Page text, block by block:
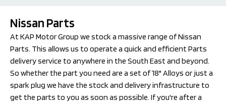
Nissan Parts
At KAP Motor Group we stock a massive range of Nissan
Parts. This allows us to operate a quick and efficient Parts
delivery service to anywhere in the South East and beyond.
So whether the part you need are a set of 18" Alloys or just a
spark plug we have the stock and delivery infrastructure to
get the parts to you as soon as possible. If you're after a